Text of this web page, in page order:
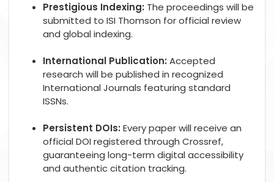
Prestigious Indexing: The proceedings will be
submitted to ISI Thomson for official review
and global indexing.
International Publication: Accepted
research will be published in recognized
International Journals featuring standard
ISSNs.
Persistent DOIs: Every paper will receive an
official DOI registered through Crossref,
guaranteeing long-term digital accessibility
and authentic citation tracking.